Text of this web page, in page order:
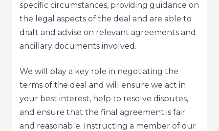
specific circumstances, providing guidance on
the legal aspects of the deal and are able to
draft and advise on relevant agreements and
ancillary documents involved.
We will play a key role in negotiating the
terms of the deal and will ensure we act in
your best interest, help to resolve disputes,
and ensure that the final agreement is fair
and reasonable. Instructing a member of our